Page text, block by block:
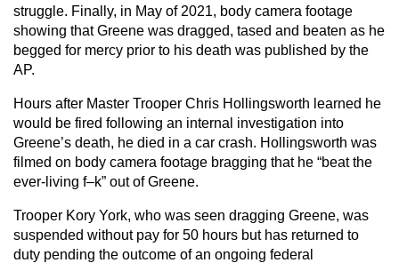
struggle. Finally, in May of 2021, body camera footage
showing that Greene was dragged, tased and beaten as he
begged for mercy prior to his death was published by the
AP.
Hours after Master Trooper Chris Hollingsworth learned he
would be fired following an internal investigation into
Greene’s death, he died in a car crash. Hollingsworth was
filmed on body camera footage bragging that he “beat the
ever-living f–k” out of Greene.
Trooper Kory York, who was seen dragging Greene, was
suspended without pay for 50 hours but has returned to
duty pending the outcome of an ongoing federal